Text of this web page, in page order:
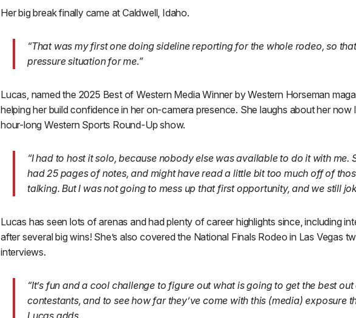
Her big break finally came at Caldwell, Idaho.
“That was my first one doing sideline reporting for the whole rodeo, so
pressure situation for me.”
Lucas, named the 2025 Best of Western Media Winner by Western Horseman
helping her build confidence in her on-camera presence. She laughs about her
hour-long Western Sports Round-Up show.
“I had to host it solo, because nobody else was available to do it with me.
had 25 pages of notes, and might have read a little bit too much off of
talking. But I was not going to mess up that first opportunity, and we still
Lucas has seen lots of arenas and had plenty of career highlights since, including
after several big wins! She’s also covered the National Finals Rodeo in Las Vegas
interviews.
“It’s fun and a cool challenge to figure out what is going to get the best
contestants, and to see how far they’ve come with this (media) exposure